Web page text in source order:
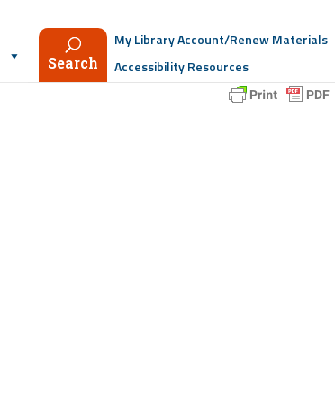
Search
My Library Account/Renew Materials
Accessibility Resources